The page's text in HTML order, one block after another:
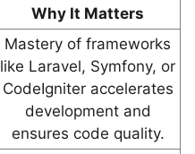
Why It Matters
Mastery of frameworks
like Laravel, Symfony, or
CodeIgniter accelerates
development and
ensures code quality.